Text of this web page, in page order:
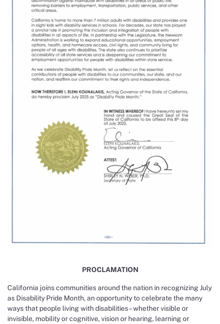
PROCLAMATION
California joins communities around the nation in recognizing July
as Disability Pride Month, an opportunity to celebrate the many
ways that people living with disabilities – whether visible or
invisible, mobility or cognitive, vision or hearing, learning or